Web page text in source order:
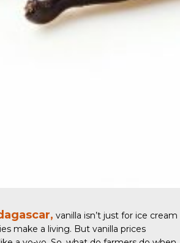
vanilla isn’t just for ice cream
make a living. But vanilla prices